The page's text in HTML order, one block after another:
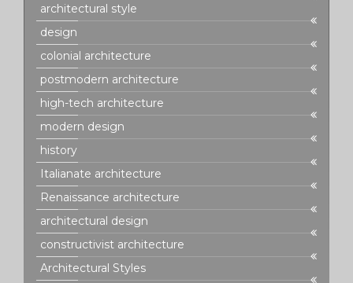
architectural style
design
colonial architecture
postmodern architecture
high-tech architecture
modern design
history
Italianate architecture
Renaissance architecture
architectural design
constructivist architecture
Architectural Styles